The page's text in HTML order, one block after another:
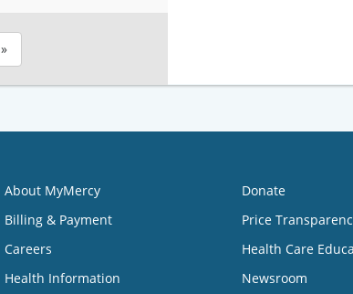
»
About MyMercy
Billing & Payment
Careers
Health Information
Donate
Price
Health Care
Newsroom